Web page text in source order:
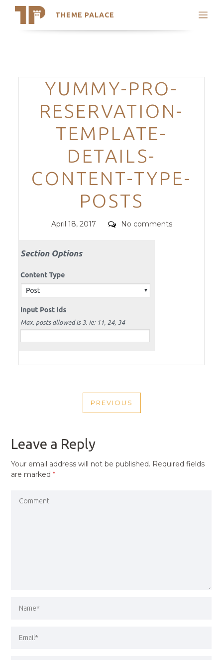
THEME PALACE
Search
Trending Themes
Categories
YUMMY-PRO-
RESERVATION-
TEMPLATE-
DETAILS-
CONTENT-TYPE-
POSTS
Posted
April 18, 2017 Comments
No comments
NAVIGATION
PREVIOUS
PREVIOUS
Leave a Reply
Your email address will not be published. Required fields
are marked*